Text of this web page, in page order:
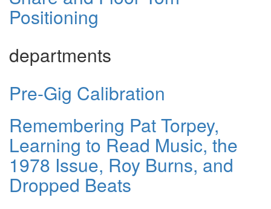
Positioning
departments
Pre-Gig Calibration
Remembering Pat Torpey,
Learning to Read Music, the
1978 Issue, Roy Burns, and
Dropped Beats